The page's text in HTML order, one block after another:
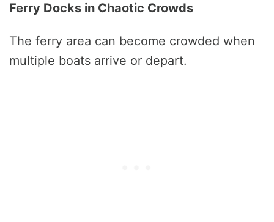
Ferry Docks in Chaotic Crowds
The ferry area can become crowded when
multiple boats arrive or depart.